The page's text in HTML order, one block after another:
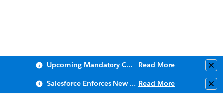
Upcoming Mandatory Changes to Public Key Infrastructure (PKI) Read More
Salesforce Enforces New Security Requirements in Summer 2026 Read More